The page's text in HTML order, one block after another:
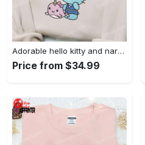
Adorable hello kitty and narwhal embroidered shirt: perfect for cute animal lovers!
Price from $34.99